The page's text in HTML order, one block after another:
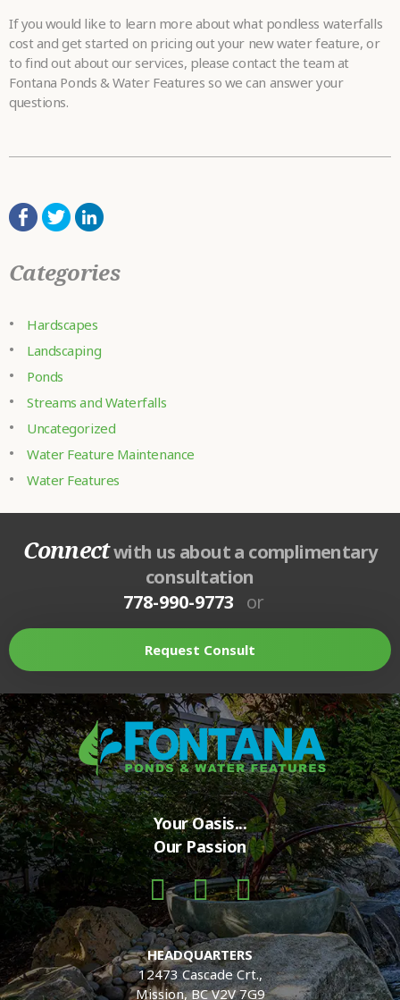
If you would like to learn more about what pondless waterfalls
cost and get started on pricing out your new water feature, or
to find out about our services, please contact the team at
Fontana Ponds & Water Features so we can answer your
questions.
Categories
Hardscapes
Landscaping
Ponds
Streams and Waterfalls
Uncategorized
Water Feature Maintenance
Water Features
Connectwith us about a complimentary
consultation
778-990-9773 or
Request Consult
Your Oasis...
Our Passion
HEADQUARTERS
12473 Cascade Crt.,
Mission, BC V2V 7G9